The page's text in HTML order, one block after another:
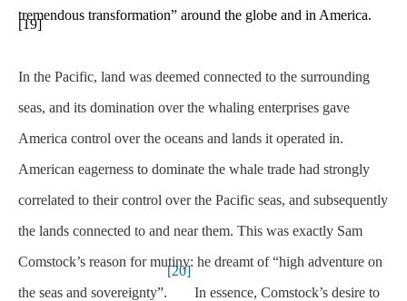
tremendous transformation” around the globe and in America.
[19]
In the Pacific, land was deemed connected to the surrounding
seas, and its domination over the whaling enterprises gave
America control over the oceans and lands it operated in.
American eagerness to dominate the whale trade had strongly
correlated to their control over the Pacific seas, and subsequently
the lands connected to and near them. This was exactly Sam
Comstock’s reason for mutiny: he dreamt of “high adventure on
the seas and sovereignty”.
[20]
In essence, Comstock’s desire to